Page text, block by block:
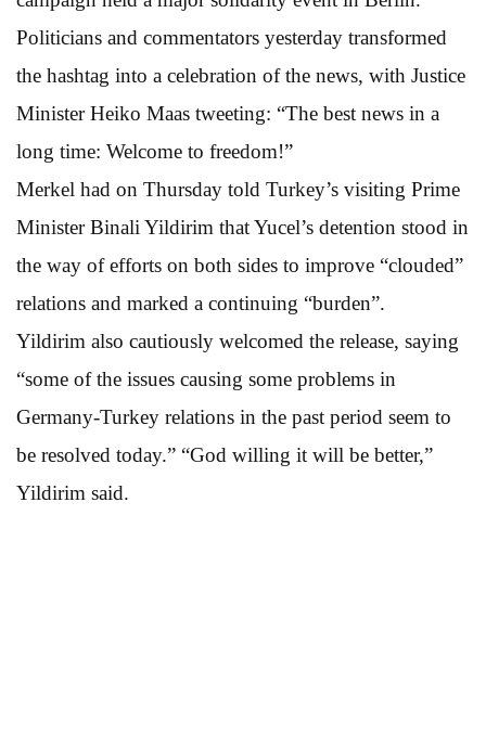
Politicians and commentators yesterday transformed
the hashtag into a celebration of the news, with Justice
Minister Heiko Maas tweeting: “The best news in a
long time: Welcome to freedom!”
Merkel had on Thursday told Turkey’s visiting Prime
Minister Binali Yildirim that Yucel’s detention stood in
the way of efforts on both sides to improve “clouded”
relations and marked a continuing “burden”.
Yildirim also cautiously welcomed the release, saying
“some of the issues causing some problems in
Germany-Turkey relations in the past period seem to
be resolved today.” “God willing it will be better,”
Yildirim said.